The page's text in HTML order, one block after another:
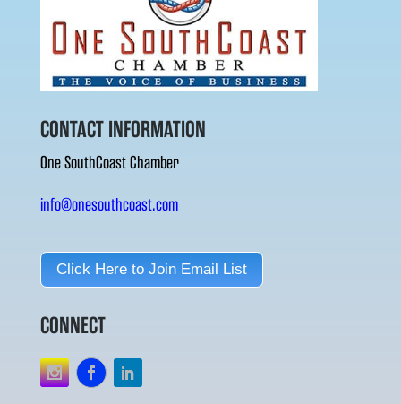
CONTACT INFORMATION
One SouthCoast Chamber
info@onesouthcoast.com
Click Here to Join Email List
CONNECT